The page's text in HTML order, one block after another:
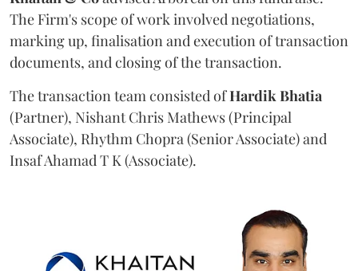
The Firm's scope of work involved negotiations,
marking up, finalisation and execution of transaction
documents, and closing of the transaction.
The transaction team consisted ofHardik Bhatia
(Partner), Nishant Chris Mathews (Principal
Associate), Rhythm Chopra (Senior Associate) and
Insaf Ahamad T K (Associate).